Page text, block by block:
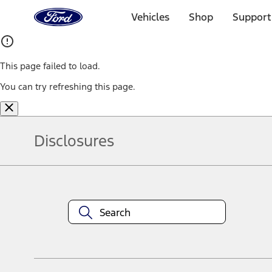
Home
Page
Vehicles Shop
This page failed to load.
You can try refreshing this page.
Disclosures
equipment at any time without incurring obligations. Your Ford
title and registration. Not all vehicles qualify for A/X/Z Plan.